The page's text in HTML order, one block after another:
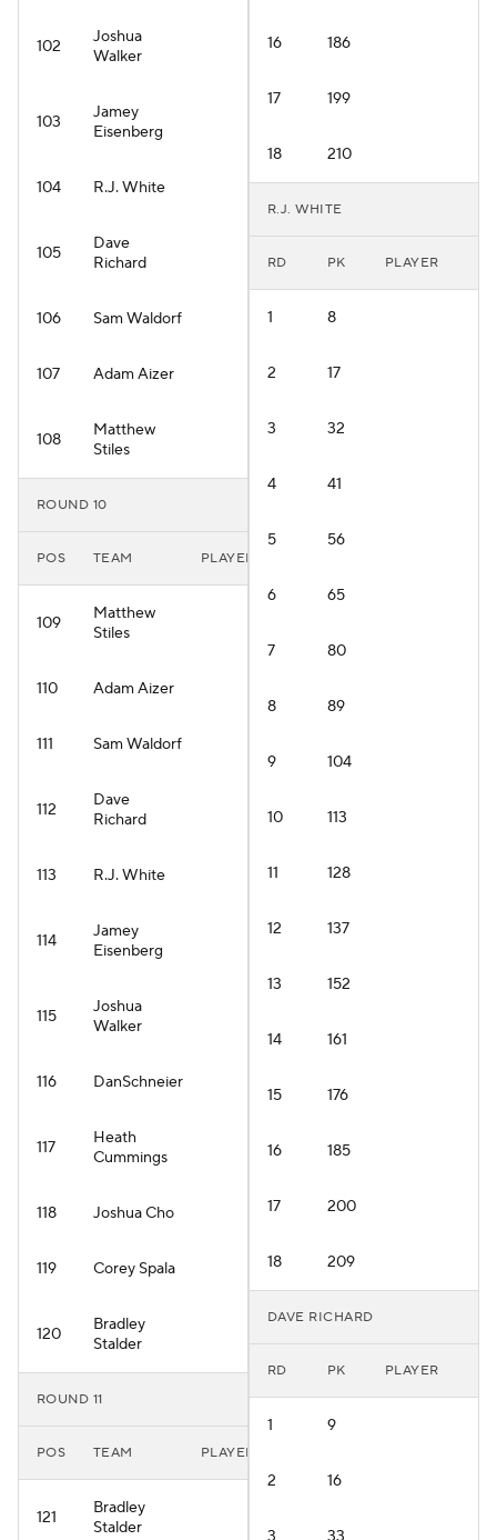
102
Joshua
Walker
103
Jamey
Eisenberg
104 R.J. White
105
Dave
Richard
106 Sam Waldorf
107 Adam Aizer
108
Matthew
Stiles
ROUND 10
POS TEAM PLAYER
109
Matthew
Stiles
110 Adam Aizer
111 Sam Waldorf
112
Dave
Richard
113 R.J. White
114
Jamey
Eisenberg
115
Joshua
Walker
116 DanSchneier
117
Heath
Cummings
118 Joshua Cho
119 Corey Spala
120
Bradley
Stalder
ROUND 11
POS TEAM PLAYER
121
Bradley
Stalder
16 186
17 199
18 210
R.J. WHITE
RD PK PLAYER
1 8
2 17
3 32
4 41
5 56
6 65
7 80
8 89
9 104
10 113
11 128
12 137
13 152
14 161
15 176
16 185
17 200
18 209
DAVE RICHARD
RD PK PLAYER
1 9
2 16